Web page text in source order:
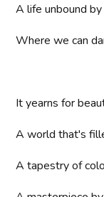
A life unbound by
Where we can
It yearns for
A world that's
A tapestry of